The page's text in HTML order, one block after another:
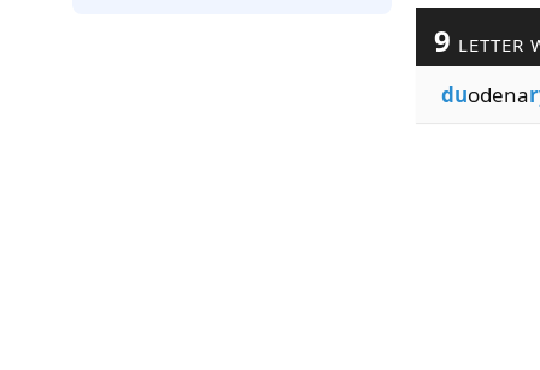
9 LETTER
duodena